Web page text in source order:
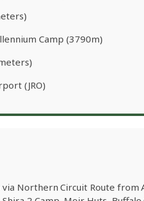
Camp (3790m)
(JRO)
Northern Circuit Route from